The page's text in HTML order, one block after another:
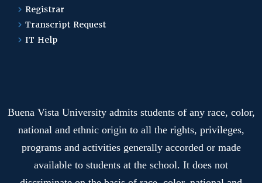
Registrar
Transcript Request
IT Help
Buena Vista University admits students of any race, color,
national and ethnic origin to all the rights, privileges,
programs and activities generally accorded or made
available to students at the school. It does not